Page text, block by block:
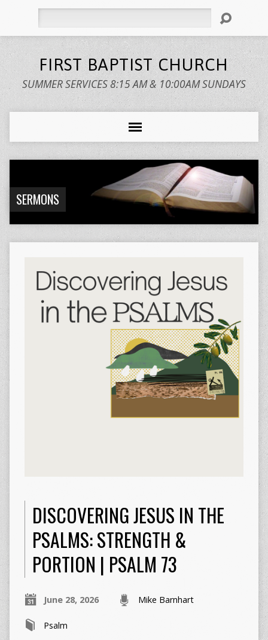
FIRST BAPTIST CHURCH
SUMMER SERVICES 8:15 AM & 10:00AM SUNDAYS
SERMONS
DISCOVERING JESUS IN THE
PSALMS: STRENGTH &
PORTION | PSALM 73
June 28, 2026 Mike Barnhart
Psalm